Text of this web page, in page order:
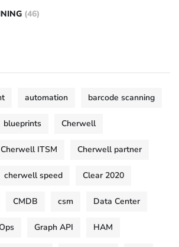
(46)
automation barcode scanning
blueprints Cherwell
Cherwell ITSM Cherwell partner
cherwell speed Clear 2020
CMDB csm Data Center
Graph API HAM